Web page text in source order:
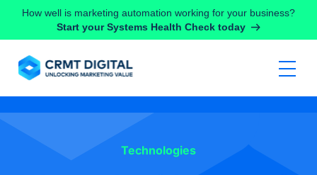
Skip to content
How well is marketing automation working for your business?
Start your Systems Health Check today
Technologies